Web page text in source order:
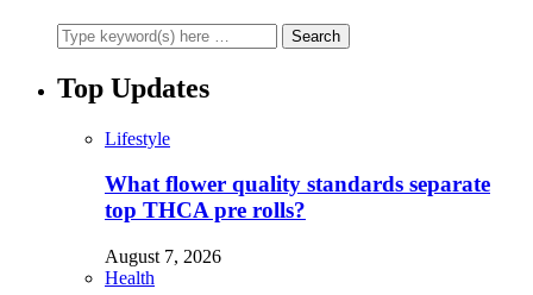
Top Updates
Lifestyle
What flower quality standards separate
top THCA pre rolls?
August 7, 2026
Health